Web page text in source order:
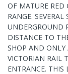
OF MATURE RED
RANGE.
UNDERGROUND
DISTANCE TO
SHOP AND ONLY
VICTORIAN RAIL
ENTRANCE.